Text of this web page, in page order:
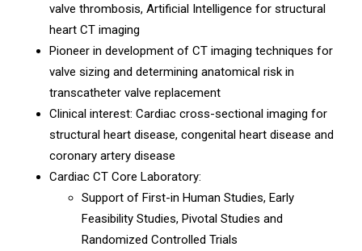
valve thrombosis, Artificial Intelligence for structural
heart CT imaging
Pioneer in development of CT imaging techniques for
valve sizing and determining anatomical risk in
transcatheter valve replacement
Clinical interest: Cardiac cross-sectional imaging for
structural heart disease, congenital heart disease and
coronary artery disease
Cardiac CT Core Laboratory:
Support of First-in Human Studies, Early
Feasibility Studies, Pivotal Studies and
Randomized Controlled Trials